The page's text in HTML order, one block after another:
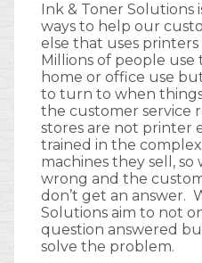
Ink & Toner Solutions
ways to help our
else that uses
Millions of people
home or office use
to turn to when
the customer service
stores are not printer
trained in the
machines they sell,
wrong and the
don’t get an answer.
Solutions aim to not
question answered
solve the problem.